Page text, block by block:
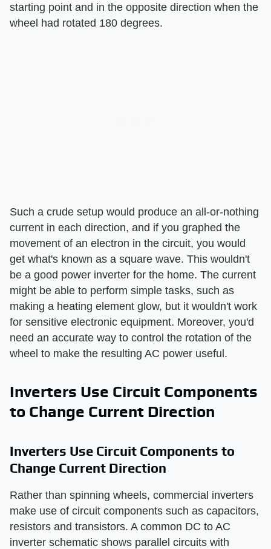
starting point and in the opposite direction when the
wheel had rotated 180 degrees.
Such a crude setup would produce an all-or-nothing
current in each direction, and if you graphed the
movement of an electron in the circuit, you would
get what's known as a square wave. This wouldn't
be a good power inverter for the home. The current
might be able to perform simple tasks, such as
making a heating element glow, but it wouldn't work
for sensitive electronic equipment. Moreover, you'd
need an accurate way to control the rotation of the
wheel to make the resulting AC power useful.
Inverters Use Circuit Components
to Change Current Direction
Inverters Use Circuit Components to
Change Current Direction
Rather than spinning wheels, commercial inverters
make use of circuit components such as capacitors,
resistors and transistors. A common DC to AC
inverter schematic shows parallel circuits with